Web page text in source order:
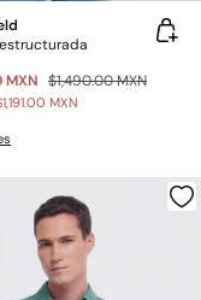
$1,490.00 MXN
MXN